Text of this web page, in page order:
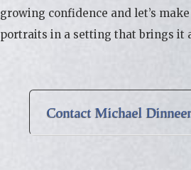
growing confidence and let’s
portraits in a setting that brings it
Contact Michael